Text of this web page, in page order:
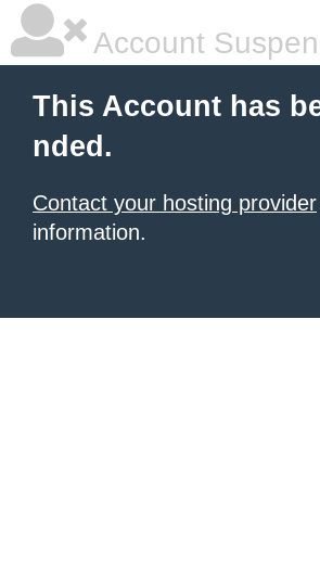
Account
This Account has
nded.
Contact your hosting provider
information.